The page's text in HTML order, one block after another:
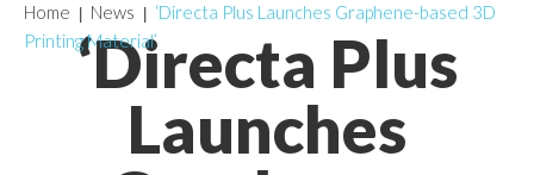
‘Directa Plus
Launches
Home News
‘Directa Plus Launches Graphene-based 3D
Printing Material’